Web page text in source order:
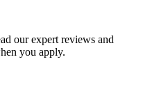
our expert reviews and
you apply.